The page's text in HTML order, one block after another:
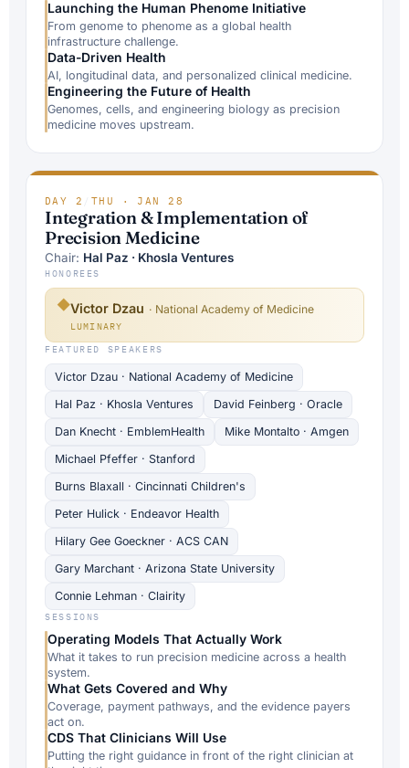
Launching the Human Phenome Initiative
From genome to phenome as a global health
infrastructure challenge.
Data-Driven Health
AI, longitudinal data, and personalized clinical medicine.
Engineering the Future of Health
Genomes, cells, and engineering biology as precision
medicine moves upstream.
DAY 2 THU · JAN 28
Integration & Implementation of
Precision Medicine
Chair: Hal Paz · Khosla Ventures
HONOREES
◆Victor Dzau · National Academy of Medicine
LUMINARY
FEATURED SPEAKERS
Victor Dzau · National Academy of Medicine
Hal Paz · Khosla Ventures
David Feinberg · Oracle
Dan Knecht · EmblemHealth
Mike Montalto · Amgen
Michael Pfeffer · Stanford
Burns Blaxall · Cincinnati Children's
Peter Hulick · Endeavor Health
Hilary Gee Goeckner · ACS CAN
Gary Marchant · Arizona State University
Connie Lehman · Clairity
SESSIONS
Operating Models That Actually Work
What it takes to run precision medicine across a health
system.
What Gets Covered and Why
Coverage, payment pathways, and the evidence payers
act on.
CDS That Clinicians Will Use
Putting the right guidance in front of the right clinician at